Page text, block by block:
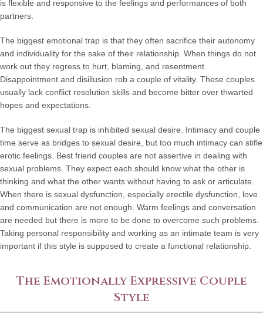
is flexible and responsive to the feelings and performances of both
partners.
The biggest emotional trap is that they often sacrifice their autonomy
and individuality for the sake of their relationship. When things do not
work out they regress to hurt, blaming, and resentment.
Disappointment and disillusion rob a couple of vitality. These couples
usually lack conflict resolution skills and become bitter over thwarted
hopes and expectations.
The biggest sexual trap is inhibited sexual desire. Intimacy and couple
time serve as bridges to sexual desire, but too much intimacy can stifle
erotic feelings. Best friend couples are not assertive in dealing with
sexual problems. They expect each should know what the other is
thinking and what the other wants without having to ask or articulate.
When there is sexual dysfunction, especially erectile dysfunction, love
and communication are not enough. Warm feelings and conversation
are needed but there is more to be done to overcome such problems.
Taking personal responsibility and working as an intimate team is very
important if this style is supposed to create a functional relationship.
The Emotionally Expressive Couple
Style